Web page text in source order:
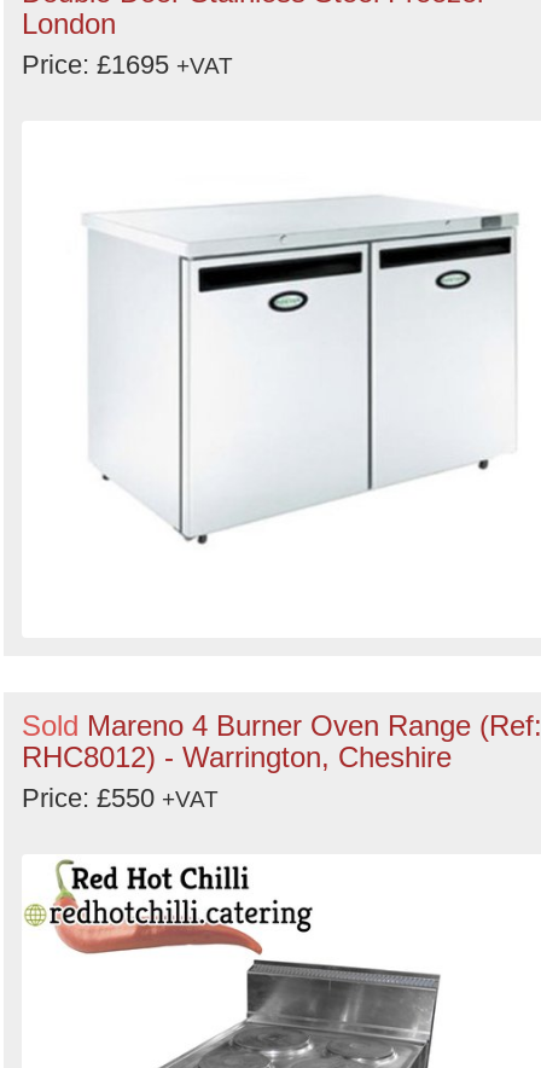
London
Price: £1695 +VAT
Sold Mareno 4 Burner Oven Range (Ref:
RHC8012) - Warrington, Cheshire
Price: £550 +VAT